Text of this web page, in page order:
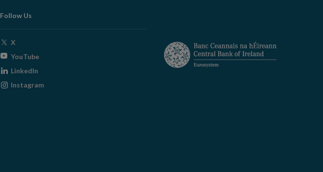
Follow Us
X
window
YouTubeOpens
window
LinkedIn
Instagram